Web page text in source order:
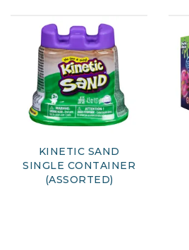
KINETIC SAND
SINGLE CONTAINER
(ASSORTED)